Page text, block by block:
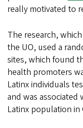
really motivated to
The research,
the UO, used a
sites, which found
health promoters
Latinx individuals
and was
Latinx population in